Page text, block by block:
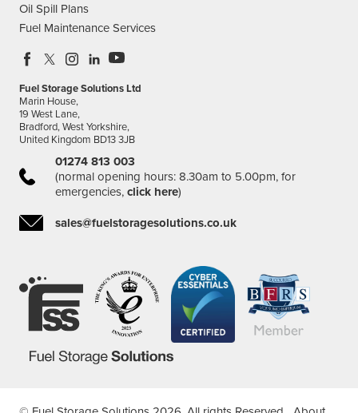
Oil Spill Plans
Fuel Maintenance Services
Fuel Storage Solutions Ltd
Marin House,
19 West Lane,
Bradford, West Yorkshire,
United Kingdom BD13 3JB
01274 813 003
(normal opening hours: 8.30am to 5.00pm, for
emergencies, click here)
sales@fuelstoragesolutions.co.uk